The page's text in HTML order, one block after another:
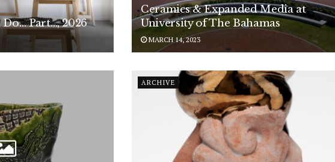
Part…, 2026
Ceramics & Expanded Media at
University of The Bahamas
MARCH 14, 2023
ARCHIVE